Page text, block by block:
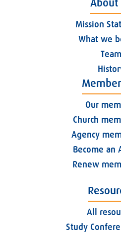
About
Mission
What we
Team
Our
Church
Agency
Become an
Renew
All
Study